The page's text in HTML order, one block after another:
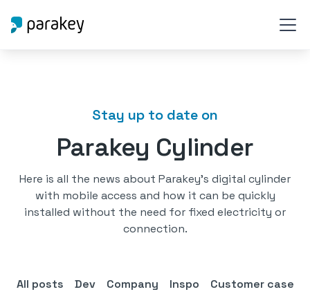
Stay up to date on
Parakey Cylinder
Here is all the news about Parakey's digital cylinder
with mobile access and how it can be quickly
installed without the need for fixed electricity or
connection.
All posts Dev Company Inspo Customer case